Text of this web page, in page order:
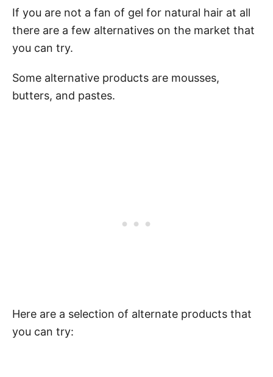
If you are not a fan of gel for natural hair at all
there are a few alternatives on the market that
you can try.
Some alternative products are mousses,
butters, and pastes.
Here are a selection of alternate products that
you can try: